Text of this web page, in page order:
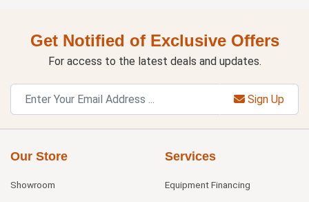
Get Notified of Exclusive Offers
For access to the latest deals and updates.
Sign Up
Our Store
Showroom
Services
Equipment Financing